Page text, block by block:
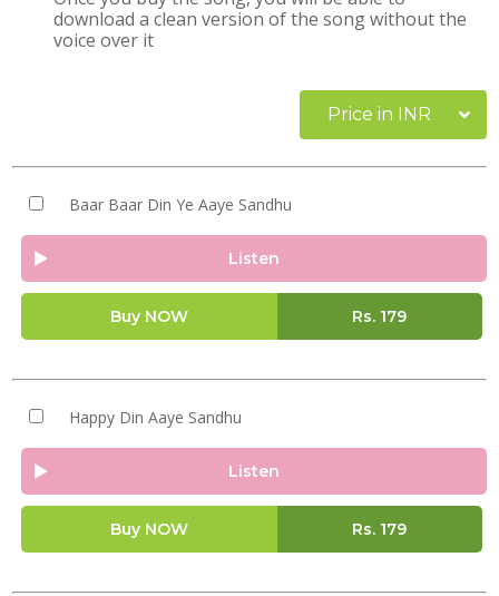
download a clean version of the song without the
voice over it
Price in INR
Baar Baar Din Ye Aaye Sandhu
Listen
Buy NOW Rs. 179
Happy Din Aaye Sandhu
Listen
Buy NOW Rs. 179